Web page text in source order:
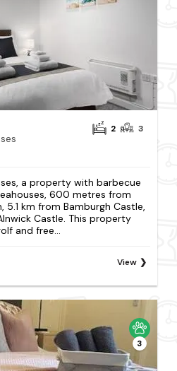
2 3
a property with barbecue
600 metres from
5.1 km from Bamburgh Castle,
Castle. This property
and free...
View
3